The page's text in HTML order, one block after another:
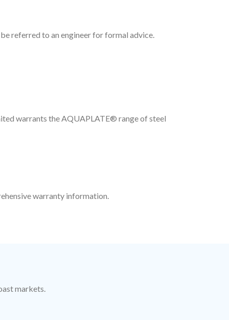
referred to an engineer for formal advice.
warrants the AQUAPLATE® range of steel
warranty information.
markets.